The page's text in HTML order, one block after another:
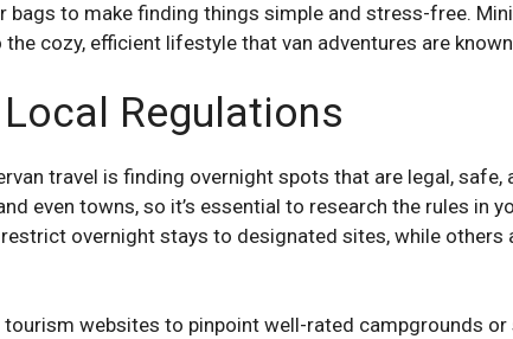
bags to make finding things simple and stress-free.
cozy, efficient lifestyle that van adventures are
Regulations
travel is finding overnight spots that are legal, safe,
even towns, so it’s essential to research the rules in
overnight stays to designated sites, while
websites to pinpoint well-rated campgrounds